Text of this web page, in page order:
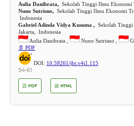
Aulia Danibrata,Sekolah Tinggi Ilmu Ekonomi
Nuno Sutrisno,Sekolah Tinggi Ilmu Ekonomi
Indonesia
Gabriel Adinda Vidya Kusuma ,Sekolah Tinggi
Jakarta, Indonesia
Aulia Danibrata ,
Nuno Sutrisno ,
📄 PDF
DOI: 10.59261/jbt.v4i1.115
54-61
PDF HTML